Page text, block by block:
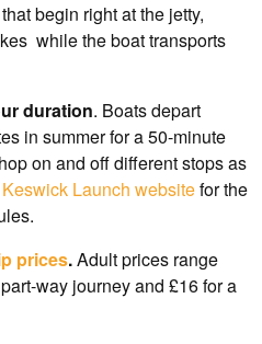
begin right at the jetty,
while the boat transports
duration. Boats depart
in summer for a 50-minute
on and off different stops as
Keswick Launch websitefor the
prices.Adult prices range
way journey and £16 for a